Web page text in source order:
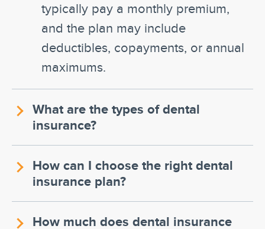
typically pay a monthly premium,
and the plan may include
deductibles, copayments, or annual
maximums.
What are the types of dental
insurance?
How can I choose the right dental
insurance plan?
How much does dental insurance